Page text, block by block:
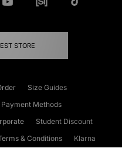
STORE
Size Guides
Payment Methods
Student Discount
& Conditions
Klarna